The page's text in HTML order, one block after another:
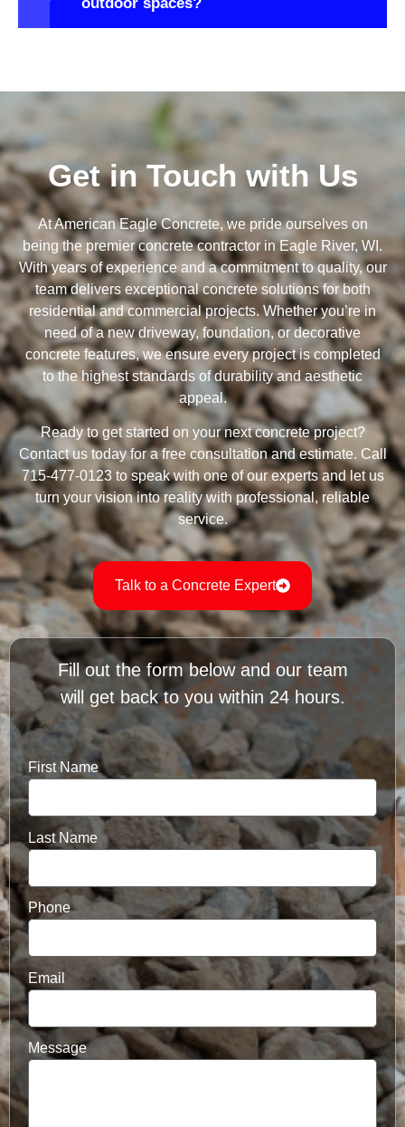
Get in Touch with Us
At American Eagle Concrete, we pride ourselves on
being the premier concrete contractor in Eagle River, WI.
With years of experience and a commitment to quality, our
team delivers exceptional concrete solutions for both
residential and commercial projects. Whether you’re in
need of a new driveway, foundation, or decorative
concrete features, we ensure every project is completed
to the highest standards of durability and aesthetic
appeal.
Ready to get started on your next concrete project?
Contact us today for a free consultation and estimate. Call
715-477-0123 to speak with one of our experts and let us
turn your vision into reality with professional, reliable
service.
Talk to a Concrete Expert
Fill out the form below and our team
will get back to you within 24 hours.
First Name
Last Name
Phone
Email
Message